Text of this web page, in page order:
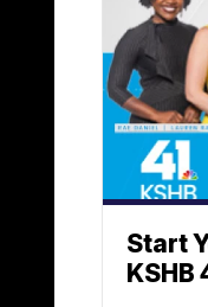
Start
KSHB